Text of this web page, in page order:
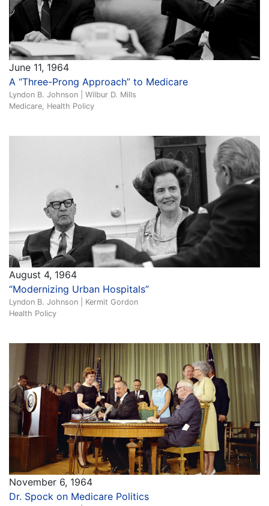
June 11, 1964
A “Three-Prong Approach” to Medicare
Lyndon B. Johnson | Wilbur D. Mills
Medicare, Health Policy
August 4, 1964
“Modernizing Urban Hospitals”
Lyndon B. Johnson | Kermit Gordon
Health Policy
November 6, 1964
Dr. Spock on Medicare Politics